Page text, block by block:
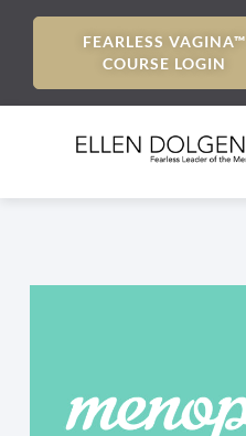
FEARLESS VAGINA™
COURSE LOGIN